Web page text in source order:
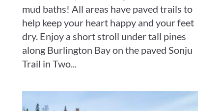
mud baths! All areas have paved trails to
help keep your heart happy and your feet
dry. Enjoy a short stroll under tall pines
along Burlington Bay on the paved Sonju
Trail in Two...